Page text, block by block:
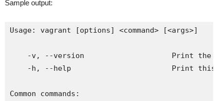
Sample output:
Usage: vagrant [options] <command> [<args>]
-v, --version                    Print the
-h, --help                       Print
Common commands: